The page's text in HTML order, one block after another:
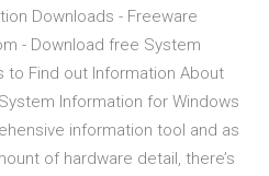
Downloads - Freeware
- Download free System
to Find out Information About
Information for Windows
information tool and as
of hardware detail, there’s